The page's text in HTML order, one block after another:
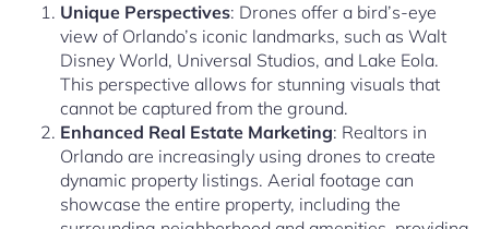
Unique Perspectives: Drones offer a bird’s-eye
view of Orlando’s iconic landmarks, such as Walt
Disney World, Universal Studios, and Lake Eola.
This perspective allows for stunning visuals that
cannot be captured from the ground.
Enhanced Real Estate Marketing: Realtors in
Orlando are increasingly using drones to create
dynamic property listings. Aerial footage can
showcase the entire property, including the